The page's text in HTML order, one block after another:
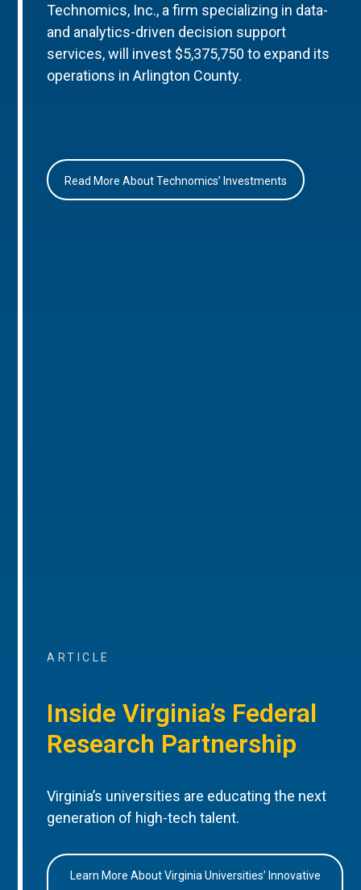
Technomics, Inc., a firm specializing in data-
and analytics-driven decision support
services, will invest $5,375,750 to expand its
operations in Arlington County.
Read More About Technomics’ Investments
ARTICLE
Inside Virginia’s Federal
Research Partnership
Virginia’s universities are educating the next
generation of high-tech talent.
Learn More About Virginia Universities’ Innovative